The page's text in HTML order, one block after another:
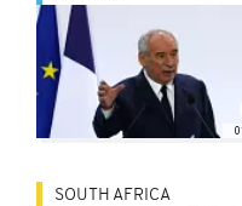
SOUTH AFRICA